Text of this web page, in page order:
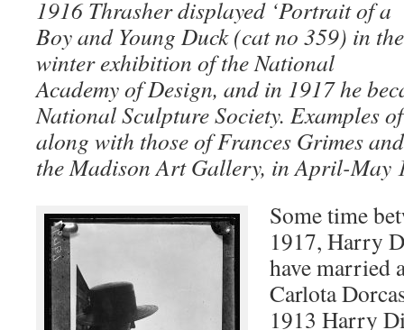
1916 Thrasher displayed ‘Portrait of a
Boy and Young Duck (cat no 359) in the
winter exhibition of the National
Academy of Design, and in 1917 he
National Sculpture Society. Examples
along with those of Frances Grimes
the Madison Art Gallery, in April-May
Some time
1917, Harry
have married
Carlota
1913 Harry